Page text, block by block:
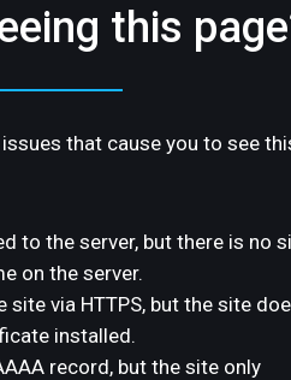
this
that cause you to see
to the server, but there is no
on the server.
site via HTTPS, but the site
installed.
record, but the site only